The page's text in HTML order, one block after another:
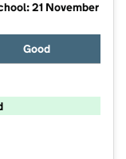
21 November
Good